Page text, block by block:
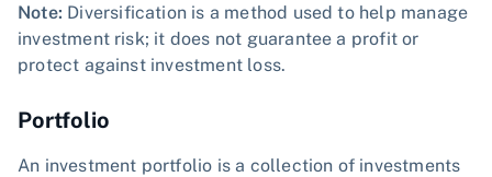
Note: Diversification is a method used to help manage
investment risk; it does not guarantee a profit or
protect against investment loss.
Portfolio
An investment portfolio is a collection of investments